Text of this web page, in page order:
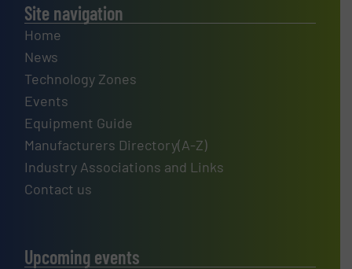
Site navigation
Home
News
Technology Zones
Events
Equipment Guide
Manufacturers Directory(A-Z)
Industry Associations and Links
Contact us
Upcoming events